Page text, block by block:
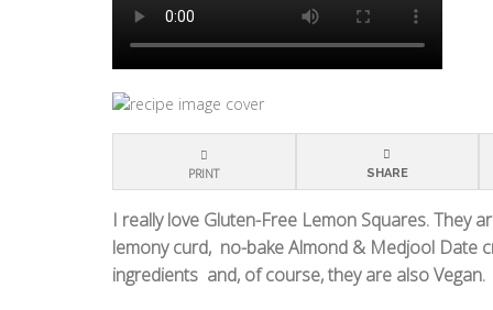
PRINT SHARE
I really love Gluten-Free Lemon Squares. They
lemony curd, no-bake Almond & Medjool Date
ingredients and, of course, they are also Vegan.